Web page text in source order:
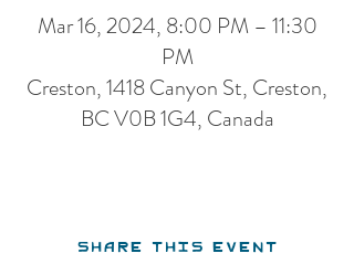
Mar 16, 2024, 8:00 PM – 11:30
PM
Creston, 1418 Canyon St, Creston,
BC V0B 1G4, Canada
Share this event